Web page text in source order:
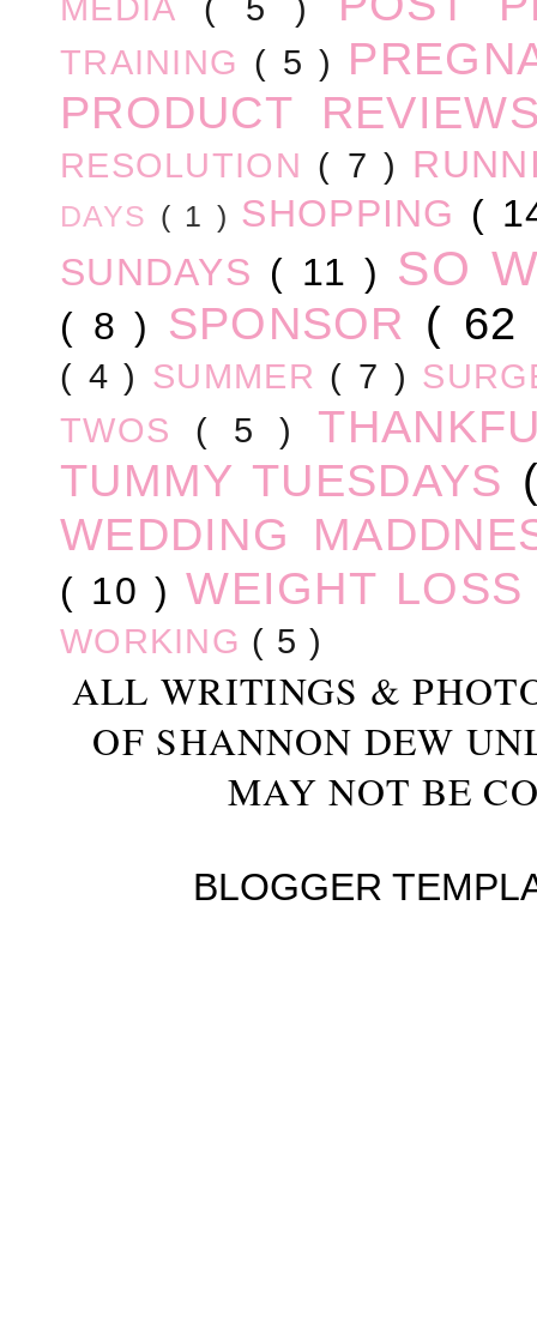
MEDIA ( 5 )
TRAINING ( 5 )
PRODUCT
RESOLUTION ( 7 )
DAYS ( 1 ) SHOPPING (
SUNDAYS ( 11 ) SO
( 8 ) SPONSOR (
( 4 ) SUMMER ( 7 )
TWOS ( 5 )
TUMMY TUESDAYS
WEDDING
( 10 ) WEIGHT
WORKING ( 5 )
ALL WRITINGS &
OF SHANNON DEW
MAY NOT BE
BLOGGER